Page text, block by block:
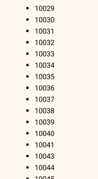
10029
10030
10031
10032
10033
10034
10035
10036
10037
10038
10039
10040
10041
10043
10044